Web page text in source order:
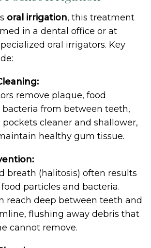
oral irrigation, this treatment
in a dental office or at
oral irrigators. Key
remove plaque, food
bacteria from between teeth,
cleaner and shallower,
healthy gum tissue.
breath (halitosis) often results
particles and bacteria.
reach deep between teeth and
flushing away debris that
cannot remove.